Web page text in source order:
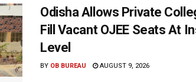
Odisha Allows Private
Fill Vacant OJEE Seats At
Level
BY OB BUREAU AUGUST 9, 2026